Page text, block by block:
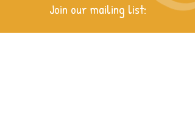
Women of Kitale: Breaking the
cycle of poverty
Join our mailing list: